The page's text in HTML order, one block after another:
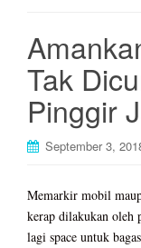
Tak
Pinggir
September 3,
Memarkir mobil
kerap dilakukan oleh
lagi space untuk